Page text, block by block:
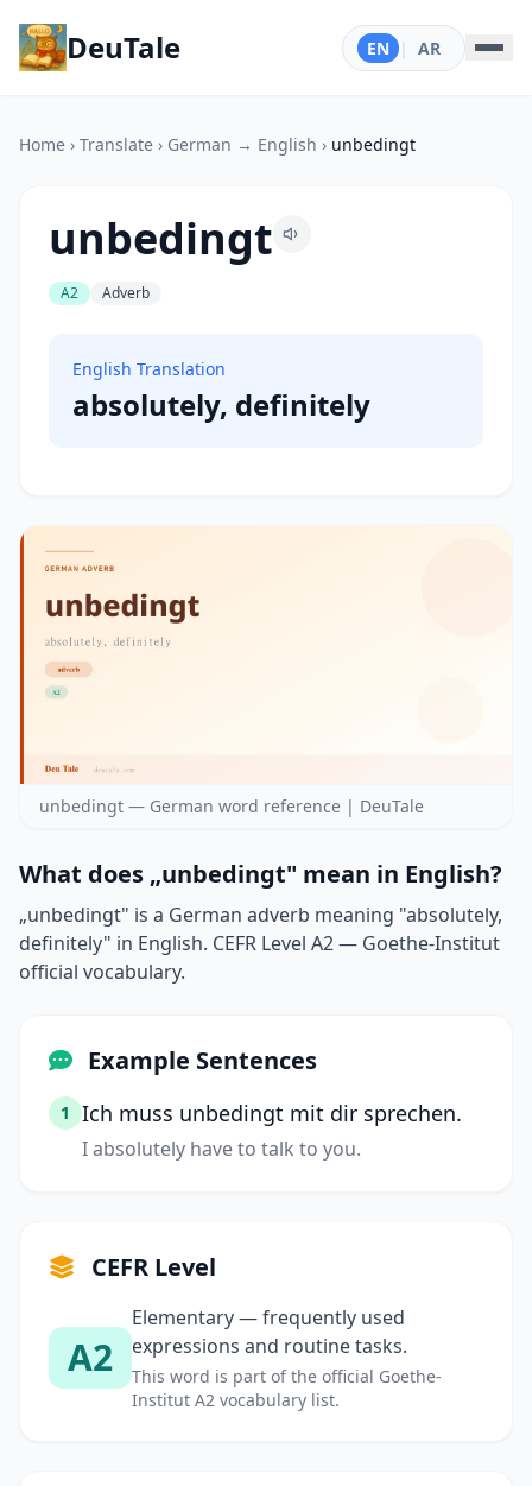
DeuTale EN | AR
Home › Translate › German → English › unbedingt
unbedingt
A2 Adverb
English Translation
absolutely, definitely
unbedingt — German word reference | DeuTale
What does „unbedingt" mean in English?
„unbedingt" is a German adverb meaning "absolutely,
definitely" in English. CEFR Level A2 — Goethe-Institut
official vocabulary.
Example Sentences
1 Ich muss unbedingt mit dir sprechen.
I absolutely have to talk to you.
CEFR Level
A2
Elementary — frequently used
expressions and routine tasks.
This word is part of the official Goethe-
Institut A2 vocabulary list.